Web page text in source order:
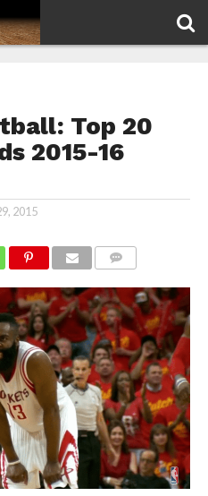
Top 20
2015-16
2015